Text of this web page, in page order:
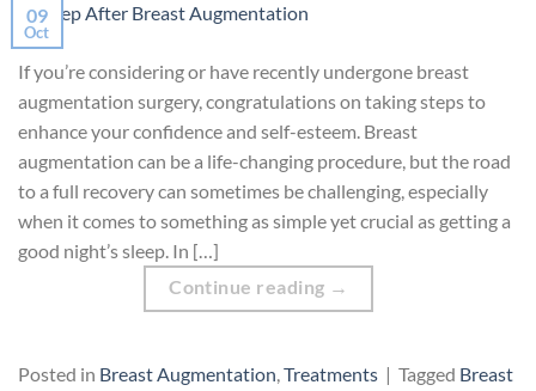
09
Oct
If you’re considering or have recently undergone breast
augmentation surgery, congratulations on taking steps to
enhance your confidence and self-esteem. Breast
augmentation can be a life-changing procedure, but the road
to a full recovery can sometimes be challenging, especially
when it comes to something as simple yet crucial as getting a
good night’s sleep. In […]
Continue reading →
Posted in Breast Augmentation,Treatments | Tagged Breast